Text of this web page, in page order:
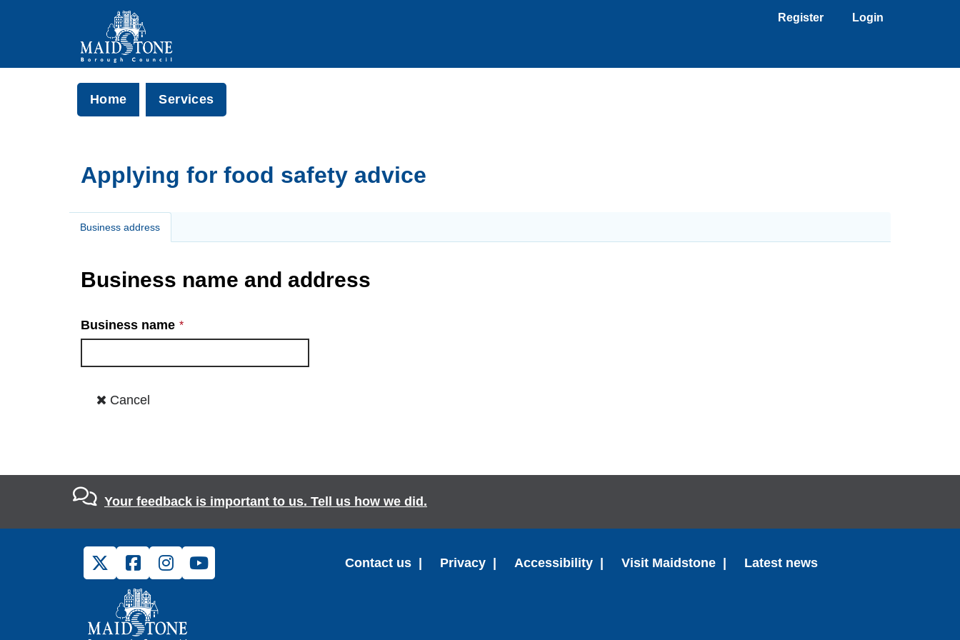
Register Login
Home Services
Your feedback is important to us. Tell us how we did.
Contact us Privacy Accessibility Visit Maidstone Latest news